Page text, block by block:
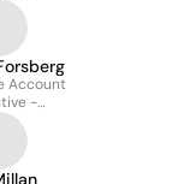
Account
-
AI